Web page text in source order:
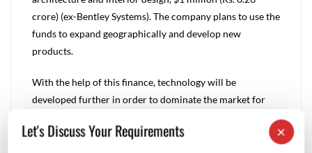
crore) (ex-Bentley Systems). The company plans to use the
funds to expand geographically and develop new
products.
With the help of this finance, technology will be
developed further in order to dominate the market for
expand internationally, and fortify our position locally.
×
Let's Discuss Your Requirements